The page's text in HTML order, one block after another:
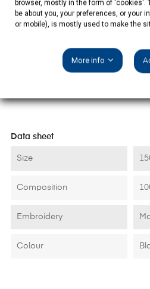
PRODUCT
Data sheet
Size
Composition
Embroidery
Colour
browser, mostly in the form of 'cookies'.
be about you, your preferences, or your
or mobile), is mostly used to make the
More info